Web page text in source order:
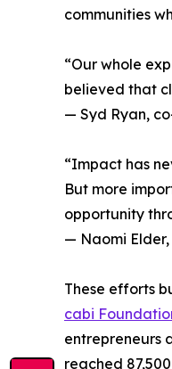
communities
“Our whole
believed that
— Syd Ryan,
“Impact has
But more
opportunity
— Naomi
These efforts
cabi
entrepreneurs
reached